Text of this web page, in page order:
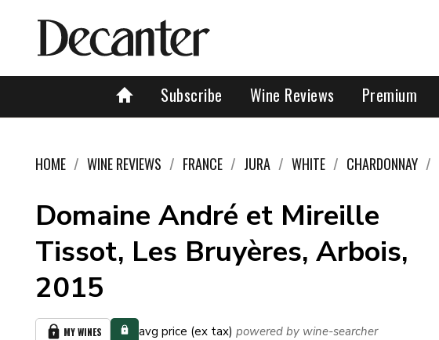
Subscribe Wine Reviews Premium
HOME WINE REVIEWS FRANCE JURA WHITE CHARDONNAY
Domaine André et Mireille
Tissot, Les Bruyères, Arbois,
2015
MY WINES avg price (ex tax) powered by wine-searcher